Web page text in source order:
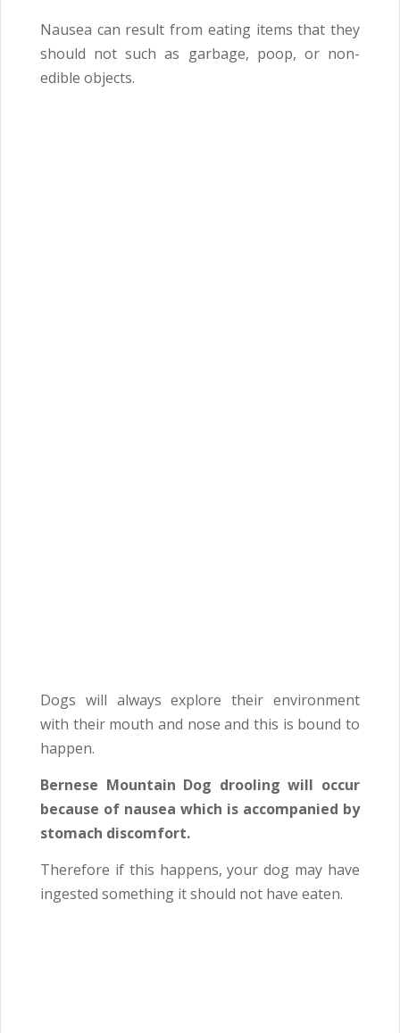
Nausea can result from eating items that they
should not such as garbage, poop, or non-
edible objects.
Dogs will always explore their environment
with their mouth and nose and this is bound to
happen.
Bernese Mountain Dog drooling will occur
because of nausea which is accompanied by
stomach discomfort.
Therefore if this happens, your dog may have
ingested something it should not have eaten.